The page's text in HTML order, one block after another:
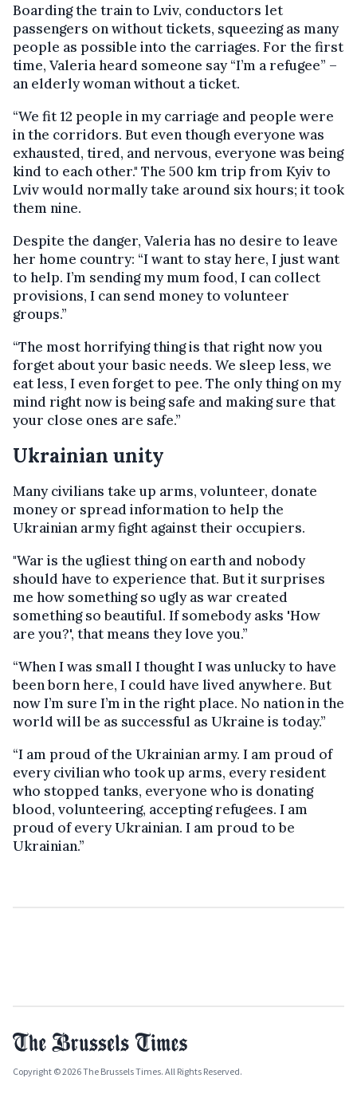
Boarding the train to Lviv, conductors let
passengers on without tickets, squeezing as many
people as possible into the carriages. For the first
time, Valeria heard someone say “I’m a refugee” –
an elderly woman without a ticket.
“We fit 12 people in my carriage and people were
in the corridors. But even though everyone was
exhausted, tired, and nervous, everyone was being
kind to each other." The 500 km trip from Kyiv to
Lviv would normally take around six hours; it took
them nine.
Despite the danger, Valeria has no desire to leave
her home country: “I want to stay here, I just want
to help. I’m sending my mum food, I can collect
provisions, I can send money to volunteer
groups.”
“The most horrifying thing is that right now you
forget about your basic needs. We sleep less, we
eat less, I even forget to pee. The only thing on my
mind right now is being safe and making sure that
your close ones are safe.”
Ukrainian unity
Many civilians take up arms, volunteer, donate
money or spread information to help the
Ukrainian army fight against their occupiers.
"War is the ugliest thing on earth and nobody
should have to experience that. But it surprises
me how something so ugly as war created
something so beautiful. If somebody asks 'How
are you?', that means they love you.”
“When I was small I thought I was unlucky to have
been born here, I could have lived anywhere. But
now I’m sure I’m in the right place. No nation in the
world will be as successful as Ukraine is today.”
“I am proud of the Ukrainian army. I am proud of
every civilian who took up arms, every resident
who stopped tanks, everyone who is donating
blood, volunteering, accepting refugees. I am
proud of every Ukrainian. I am proud to be
Ukrainian.”
Copyright © 2026 The Brussels Times. All Rights Reserved.